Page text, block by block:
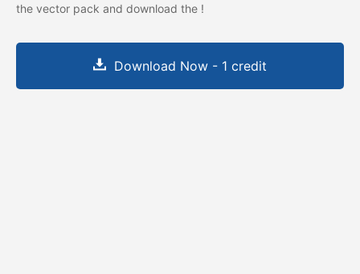
the vector pack and download the !
Download Now - 1 credit